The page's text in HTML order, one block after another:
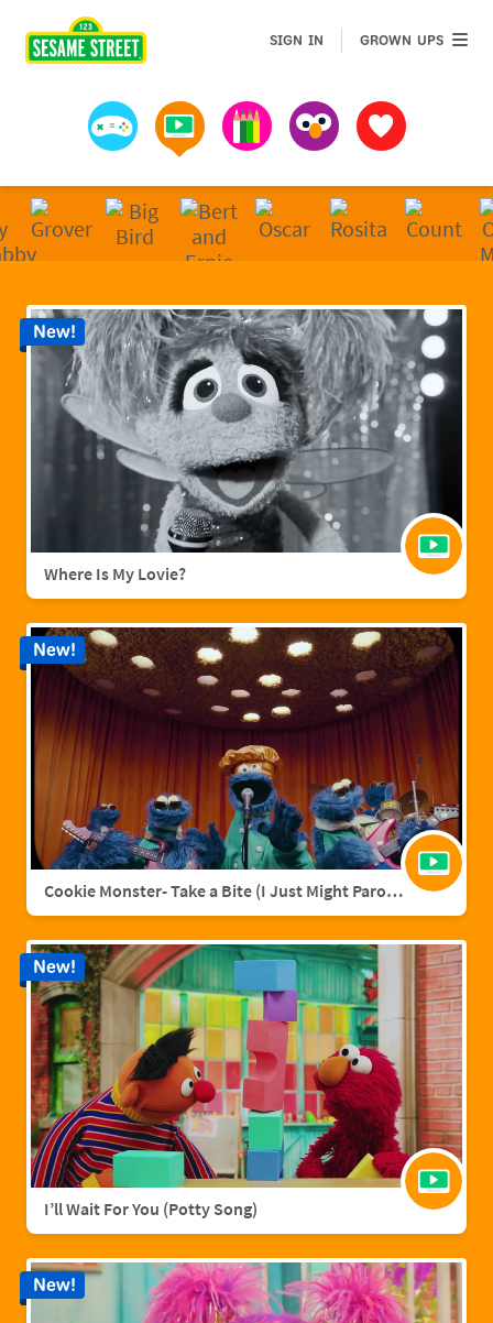
Games Videos Art MuppetsFavorites
SIGN IN GROWN UPSGROWN
Where Is My Lovie?
New!
Cookie Monster- Take a Bite (I Just Might Parody)
New!
I’ll Wait For You (Potty Song)
New!
New!
Sesame Street | Preschool Games, Videos, &